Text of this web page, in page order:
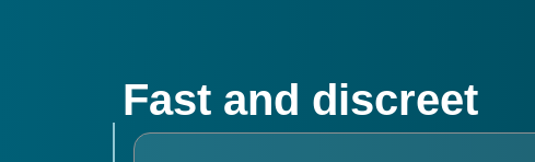
Fast and discreet